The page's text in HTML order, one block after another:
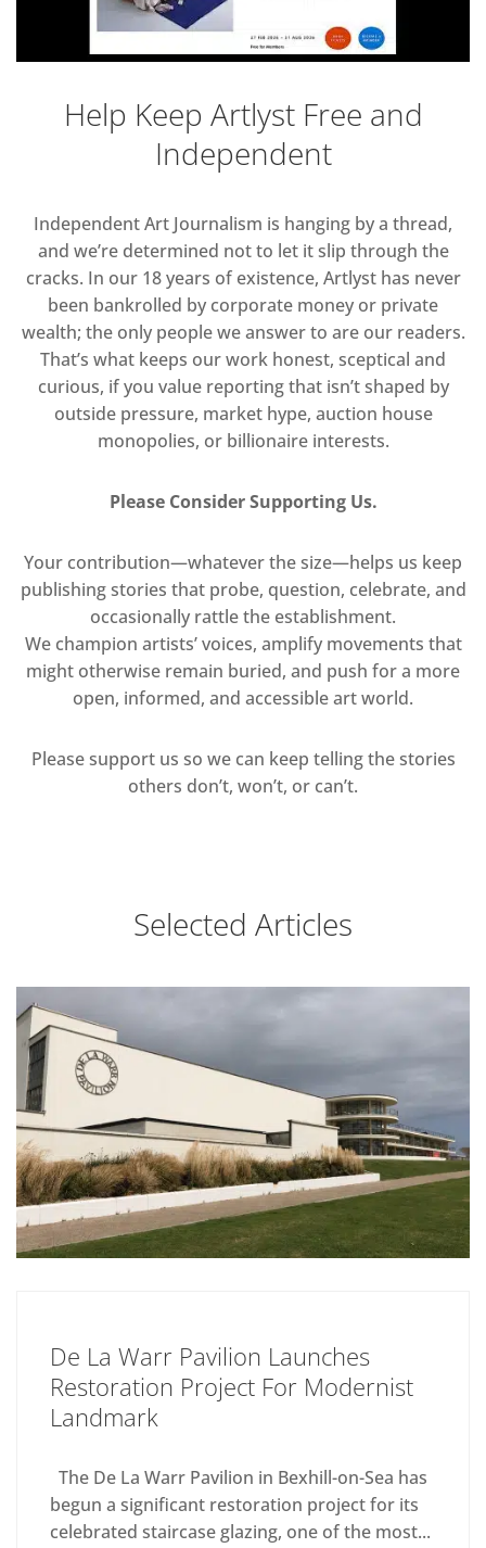
Help Keep Artlyst Free and
Independent
Independent Art Journalism is hanging by a thread,
and we’re determined not to let it slip through the
cracks. In our 18 years of existence, Artlyst has never
been bankrolled by corporate money or private
wealth; the only people we answer to are our readers.
That’s what keeps our work honest, sceptical and
curious, if you value reporting that isn’t shaped by
outside pressure, market hype, auction house
monopolies, or billionaire interests.
Please Consider Supporting Us.
Your contribution—whatever the size—helps us keep
publishing stories that probe, question, celebrate, and
occasionally rattle the establishment.
We champion artists’ voices, amplify movements that
might otherwise remain buried, and push for a more
open, informed, and accessible art world.
Please support us so we can keep telling the stories
others don’t, won’t, or can’t.
Selected Articles
De La Warr Pavilion Launches
Restoration Project For Modernist
Landmark
The De La Warr Pavilion in Bexhill-on-Sea has
begun a significant restoration project for its
celebrated staircase glazing, one of the most...